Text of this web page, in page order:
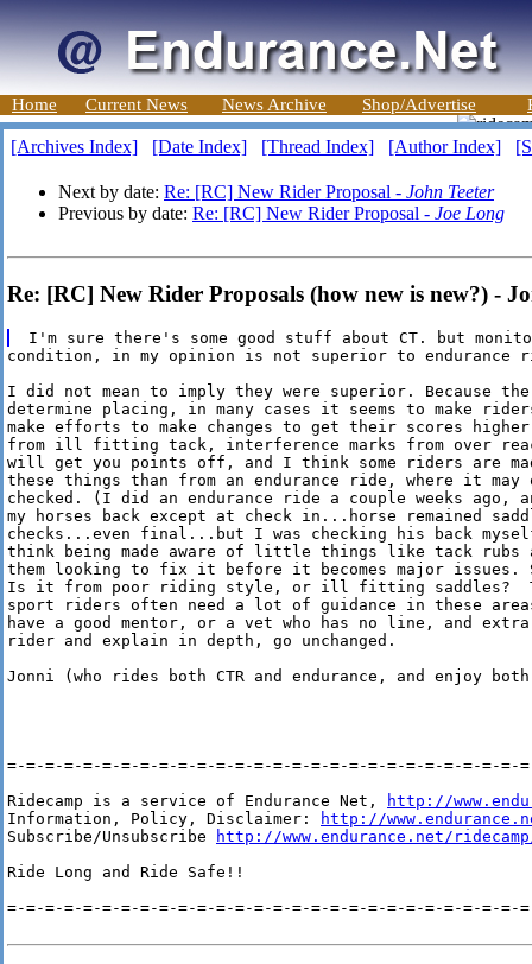
Home Current News News Archive Shop/Advertise
[Archives Index] [Date Index] [Thread Index] [Author Index]
Next by date: Re: [RC] New Rider Proposal - John Teeter
Previous by date: Re: [RC] New Rider Proposal - Joe Long
Re: [RC] New Rider Proposals (how new is new?) -
condition, in my opinion is not superior to endurance
I did not mean to imply they were superior. Because
determine placing, in many cases it seems to make
make efforts to make changes to get their scores
from ill fitting tack, interference marks from over
will get you points off, and I think some riders are
these things than from an endurance ride, where it may
checked. (I did an endurance ride a couple weeks ago,
my horses back except at check in...horse remained
checks...even final...but I was checking his back
think being made aware of little things like tack rubs
them looking to fix it before it becomes major issues.
Is it from poor riding style, or ill fitting saddles?
sport riders often need a lot of guidance in these
have a good mentor, or a vet who has no line, and
rider and explain in depth, go unchanged.
Jonni (who rides both CTR and endurance, and enjoy
=-=-=-=-=-=-=-=-=-=-=-=-=-=-=-=-=-=-=-=-=-=-=-=-=-=-=-
Ridecamp is a service of Endurance Net,
http://
Information, Policy, Disclaimer:
http://
Subscribe/Unsubscribe
http://www.endurance.net/
Ride Long and Ride Safe!!
=-=-=-=-=-=-=-=-=-=-=-=-=-=-=-=-=-=-=-=-=-=-=-=-=-=-=-